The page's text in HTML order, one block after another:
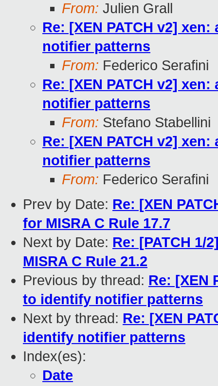
From: Julien Grall
Re: [XEN PATCH v2]
notifier patterns
From: Federico Serafini
Re: [XEN PATCH v2]
notifier patterns
From: Stefano Stabellini
Re: [XEN PATCH v2]
notifier patterns
From: Federico Serafini
Prev by Date: Re: [XEN
for MISRA C Rule 17.7
Next by Date: Re: [PATCH 1/
MISRA C Rule 21.2
Previous by thread: Re: [XEN
to identify notifier patterns
Next by thread: Re: [XEN
identify notifier patterns
Index(es):
Date